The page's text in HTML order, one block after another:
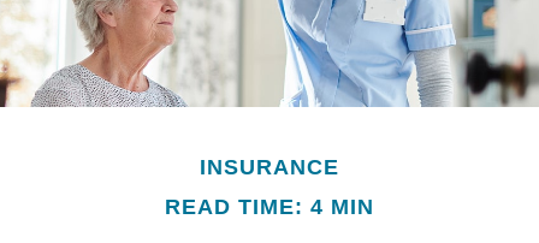
INSURANCE
READ TIME: 4 MIN